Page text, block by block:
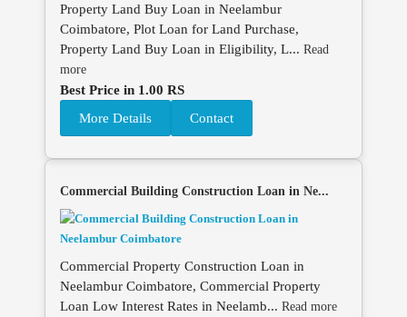
Property Land Buy Loan in Neelambur
Coimbatore, Plot Loan for Land Purchase,
Property Land Buy Loan in Eligibility, L... Read
more
Best Price in 1.00 RS
More Details
Contact
Commercial Building Construction Loan in Ne...
Commercial Property Construction Loan in
Neelambur Coimbatore, Commercial Property
Loan Low Interest Rates in Neelamb... Read more